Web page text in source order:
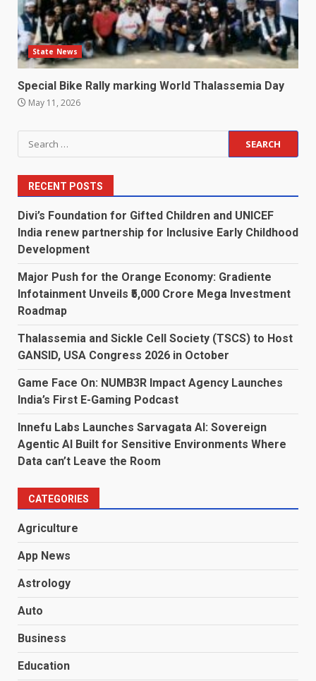
State News
Special Bike Rally marking World Thalassemia Day
May 11, 2026
Search
for:
RECENT POSTS
Divi’s Foundation for Gifted Children and UNICEF
India renew partnership for Inclusive Early Childhood
Development
Major Push for the Orange Economy: Gradiente
Infotainment Unveils ₹5,000 Crore Mega Investment
Roadmap
Thalassemia and Sickle Cell Society (TSCS) to Host
GANSID, USA Congress 2026 in October
Game Face On: NUMB3R Impact Agency Launches
India’s First E-Gaming Podcast
Innefu Labs Launches Sarvagata AI: Sovereign
Agentic AI Built for Sensitive Environments Where
Data can’t Leave the Room
CATEGORIES
Agriculture
App News
Astrology
Auto
Business
Education